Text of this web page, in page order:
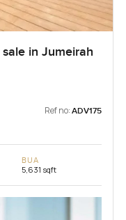
in Jumeirah
Ref no: ADV175
BUA
5,631 sqft